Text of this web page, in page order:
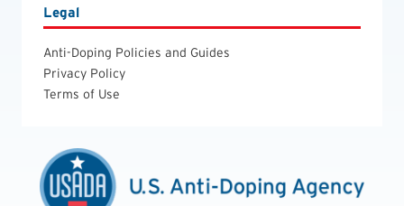
Legal
Anti-Doping Policies and Guides
Privacy Policy
Terms of Use